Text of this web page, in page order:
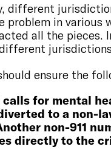
different
problem in various
all the pieces.
ensure the
calls for mental
to a non-
non-911
directly to the